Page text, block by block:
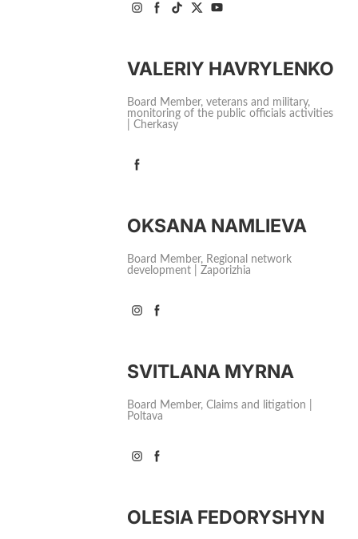
VALERIY HAVRYLENKO
Board Member, veterans and military,
monitoring of the public officials activities
| Cherkasy
OKSANA NAMLIEVA
Board Member, Regional network
development | Zaporizhia
SVITLANA MYRNA
Board Member, Claims and litigation |
Poltava
OLESIA FEDORYSHYN